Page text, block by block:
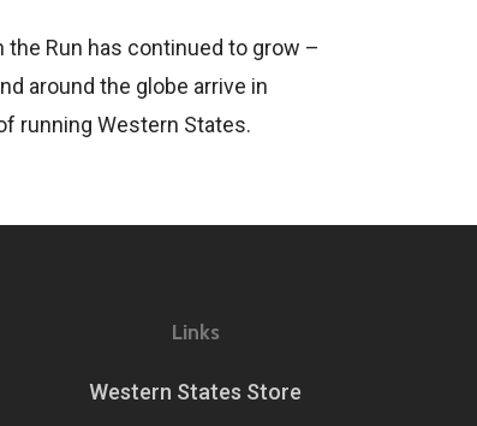
Run has continued to grow –
around the globe arrive in
running Western States.
Links
Western States Store